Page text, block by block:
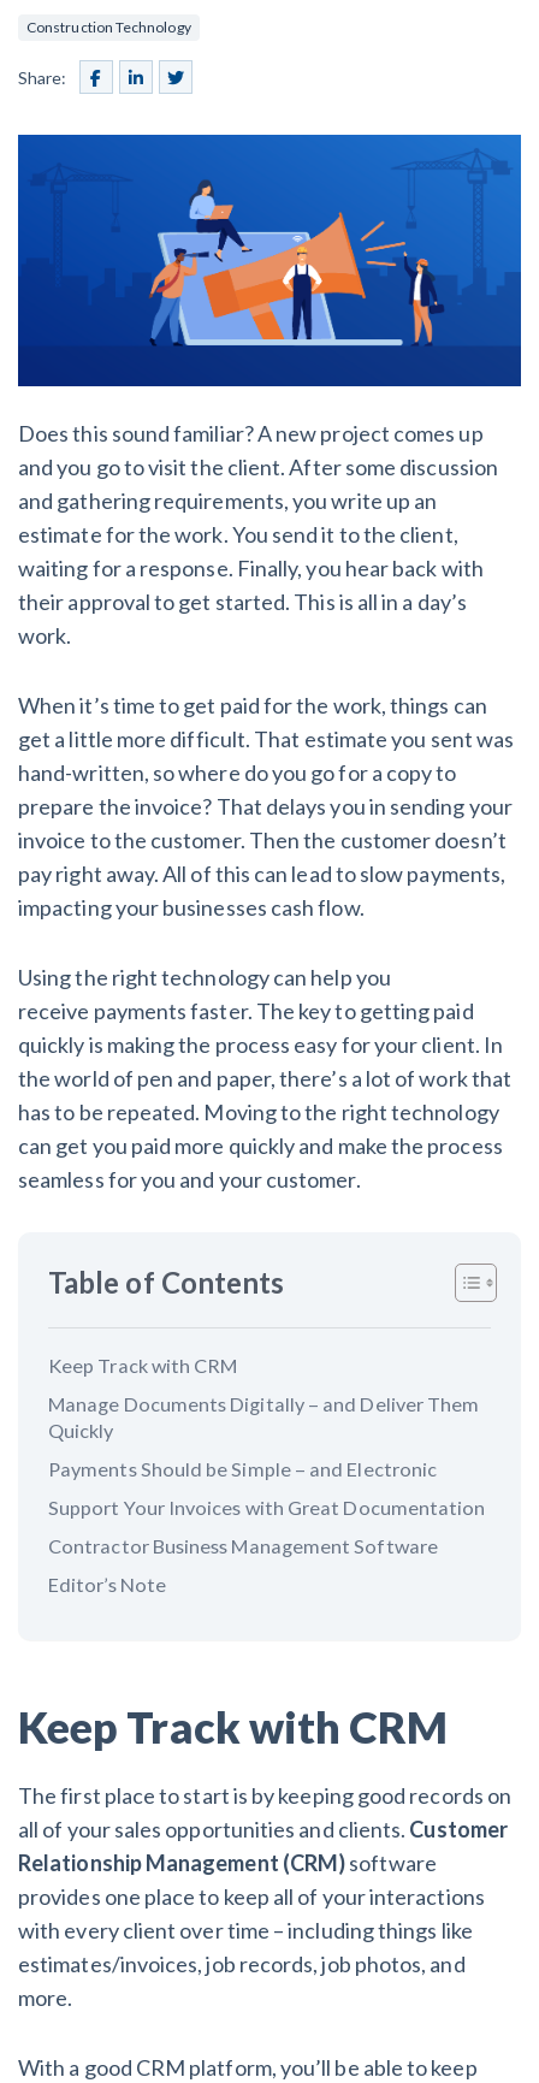
Equipment Rental
Subcontractors
Schedule a Demo
Levelset gives you the tools you
need to get paid quickly, every time.
Prompt Payment
Construction
Mechanics Lien & Notice Deadline Calculator
AL AK AZ AR CA CO
CT DE FL GA HI ID
MA MN
MO MT NE NV NH NJ
NM NY NC ND OH OK
RI SC
WI WY
Customer Education
How to get started.
Notice
File a Lien
Create other documents
Construction Technology
Share:
Does this sound familiar? A new project comes up
and you go to visit the client. After some discussion
and gathering requirements, you write up an
estimate for the work. You send it to the client,
waiting for a response. Finally, you hear back with
their approval to get started. This is all in a day’s
work.
When it’s time to get paid for the work, things can
get a little more difficult. That estimate you sent was
hand-written, so where do you go for a copy to
prepare the invoice? That delays you in sending your
invoice to the customer. Then the customer doesn’t
pay right away. All of this can lead to slow payments,
impacting your businesses cash flow.
Using the right technology can help you
receive payments faster. The key to getting paid
quickly is making the process easy for your client. In
the world of pen and paper, there’s a lot of work that
has to be repeated. Moving to the right technology
can get you paid more quickly and make the process
seamless for you and your customer.
Table of Contents
Keep Track with CRM
Manage Documents Digitally – and Deliver Them
Quickly
Payments Should be Simple – and Electronic
Support Your Invoices with Great Documentation
Contractor Business Management Software
Editor’s Note
Keep Track with CRM
The first place to start is by keeping good records on
all of your sales opportunities and clients. Customer
Relationship Management (CRM)software
provides one place to keep all of your interactions
with every client over time – including things like
estimates/invoices, job records, job photos, and
more.
With a good CRM platform, you’ll be able to keep